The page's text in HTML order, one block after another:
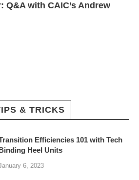
Q&A with CAIC’s Andrew
& TRICKS
Efficiencies 101 with Tech
Heel Units
6, 2023